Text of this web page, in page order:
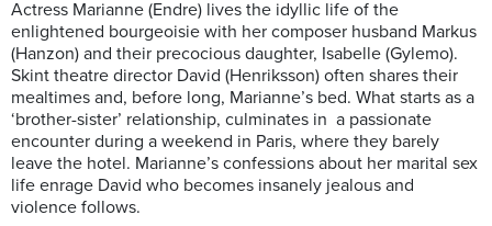
Actress Marianne (Endre) lives the idyllic life of the
enlightened bourgeoisie with her composer husband Markus
(Hanzon) and their precocious daughter, Isabelle (Gylemo).
Skint theatre director David (Henriksson) often shares their
mealtimes and, before long, Marianne’s bed. What starts as a
‘brother-sister’ relationship, culminates in a passionate
encounter during a weekend in Paris, where they barely
leave the hotel. Marianne’s confessions about her marital sex
life enrage David who becomes insanely jealous and
violence follows.